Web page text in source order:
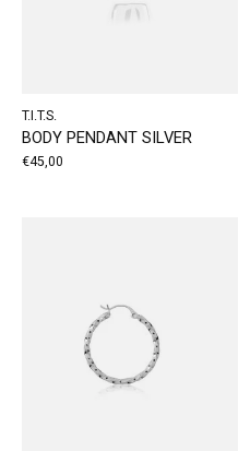
T.I.T.S.
BODY PENDANT SILVER
€45,00